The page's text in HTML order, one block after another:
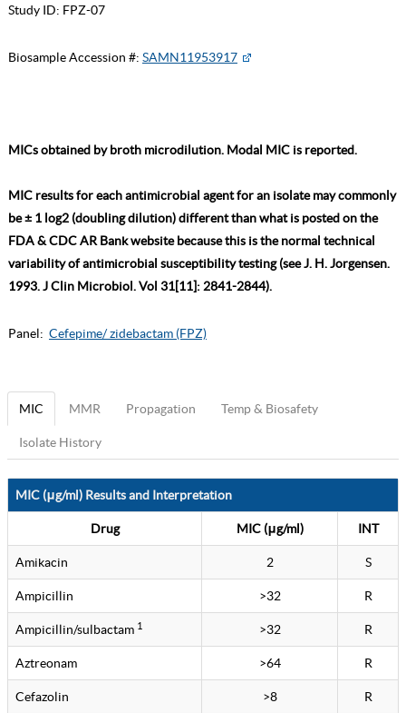
Study ID: FPZ-07
Biosample Accession #: SAMN11953917
MICs obtained by broth microdilution. Modal MIC is reported.
MIC results for each antimicrobial agent for an isolate may commonly
be ± 1 log2 (doubling dilution) different than what is posted on the
FDA & CDC AR Bank website because this is the normal technical
variability of antimicrobial susceptibility testing (see J. H. Jorgensen.
1993. J Clin Microbiol. Vol 31[11]: 2841-2844).
Panel: Cefepime/ zidebactam (FPZ)
MIC MMR Propagation Temp & Biosafety
Isolate History
MIC (μg/ml) Results and Interpretation
Drug MIC (μg/ml) INT
Amikacin 2 S
Ampicillin >32 R
Ampicillin/sulbactam 1 >32 R
Aztreonam >64 R
Cefazolin >8 R